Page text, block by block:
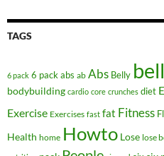
TAGS
6 pack 6 pack abs ab Abs Belly
bodybuilding cardio core crunches diet
Exercise Exercises fast fat Fitness
Health home Howto Lose lose